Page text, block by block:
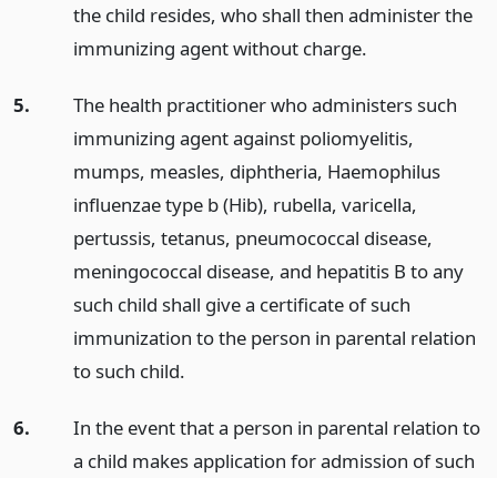
the child resides, who shall then administer the
immunizing agent without charge.
5.
The health practitioner who administers such
immunizing agent against poliomyelitis,
mumps, measles, diphtheria, Haemophilus
influenzae type b (Hib), rubella, varicella,
pertussis, tetanus, pneumococcal disease,
meningococcal disease, and hepatitis B to any
such child shall give a certificate of such
immunization to the person in parental relation
to such child.
6.
In the event that a person in parental relation to
a child makes application for admission of such